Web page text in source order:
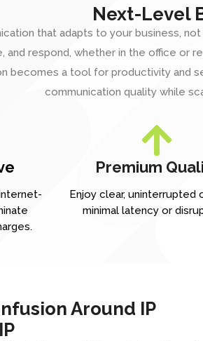
Next-Level
that adapts to your business,
and respond, whether in the office or
becomes a tool for productivity and
communication quality while
Premium
Enjoy clear, uninterrupted
minimal latency or
Around IP